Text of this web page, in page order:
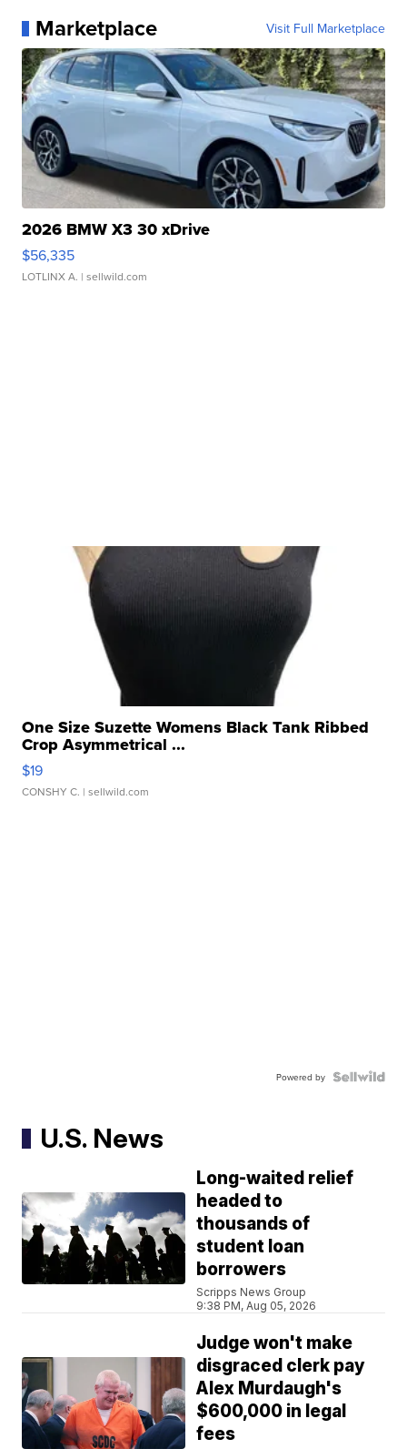
Marketplace Visit Full Marketplace
2026 BMW X3 30 xDrive
$56,335
LOTLINX A. | sellwild.com
One Size Suzette Womens Black Tank Ribbed
Crop Asymmetrical ...
$19
CONSHY C. | sellwild.com
Powered by
U.S. News
Long-waited relief
headed to
thousands of
student loan
borrowers
Scripps News Group
9:38 PM, Aug 05, 2026
Judge won't make
disgraced clerk pay
Alex Murdaugh's
$600,000 in legal
fees